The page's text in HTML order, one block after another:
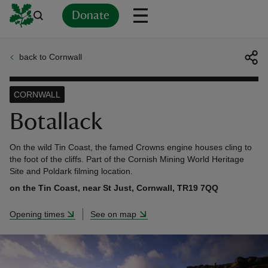
Donate
back to Cornwall
Botallack
CORNWALL
On the wild Tin Coast, the famed Crowns engine houses cling to
the foot of the cliffs. Part of the Cornish Mining World Heritage
Site and Poldark filming location.
on the Tin Coast, near St Just, Cornwall, TR19 7QQ
Opening times See on map